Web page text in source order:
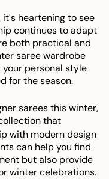
heartening to see
continues to adapt
both practical and
saree wardrobe
personal style
for the season.
sarees this winter,
that
with modern design
can help you find
but also provide
winter celebrations.